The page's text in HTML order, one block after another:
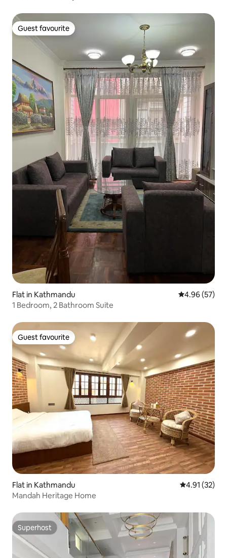
Guest favourite
Guest favourite
Flat in Kathmandu 4.96 out of 5
4.96 (57)
1 Bedroom, 2 Bathroom Suite
Guest favourite
Guest favourite
Flat in Kathmandu 4.91 out of 5
4.91 (32)
Mandah Heritage Home
Superhost
Superhost